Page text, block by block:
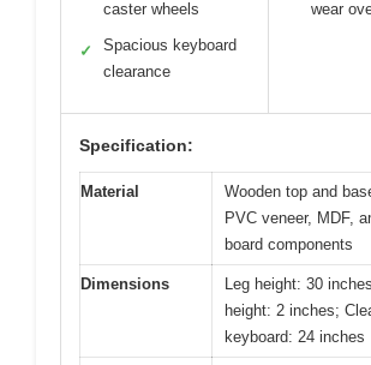
caster wheels
✓
Spacious keyboard
clearance
wear
Specification:
Material
Wooden top and
PVC veneer, MDF,
board components
Dimensions
Leg height: 30
height: 2 inches;
keyboard: 24 inches